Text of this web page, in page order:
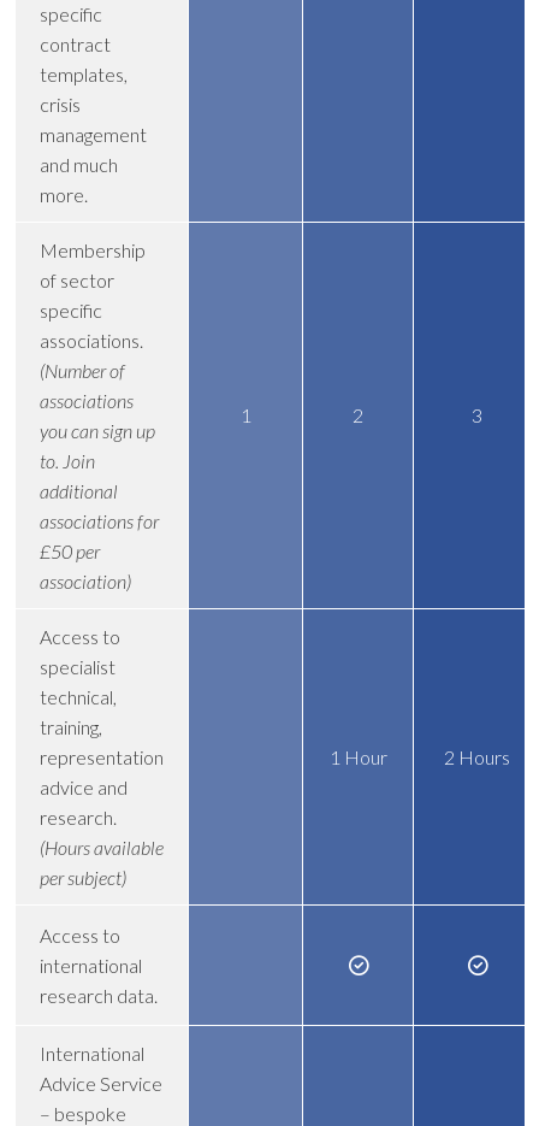
specific
contract
templates,
crisis
management
and much
more.
Membership
of sector
specific
associations.
(Number of
associations
you can sign up
to. Join
additional
associations for
£50 per
association)
1 2 3
Access to
specialist
technical,
training,
representation
advice and
research.
(Hours available
per subject)
1 Hour 2 Hours
Access to
international
research data.
International
Advice Service
– bespoke